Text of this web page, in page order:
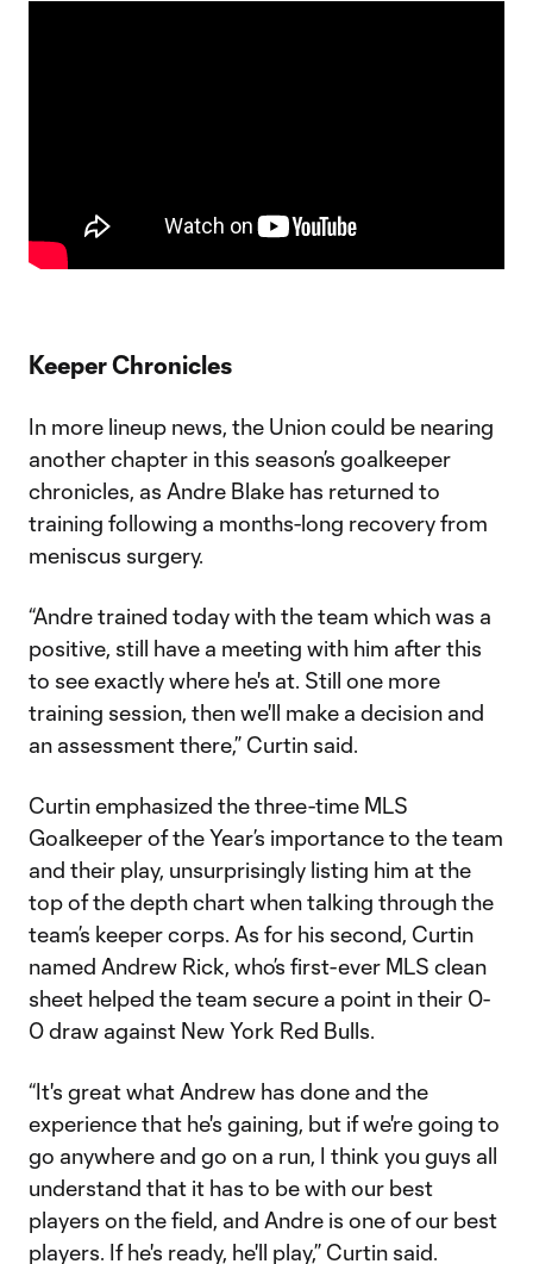
Keeper Chronicles
In more lineup news, the Union could be nearing
another chapter in this season’s goalkeeper
chronicles, as Andre Blake has returned to
training following a months-long recovery from
meniscus surgery.
“Andre trained today with the team which was a
positive, still have a meeting with him after this
to see exactly where he's at. Still one more
training session, then we'll make a decision and
an assessment there,” Curtin said.
Curtin emphasized the three-time MLS
Goalkeeper of the Year’s importance to the team
and their play, unsurprisingly listing him at the
top of the depth chart when talking through the
team’s keeper corps. As for his second, Curtin
named Andrew Rick, who’s first-ever MLS clean
sheet helped the team secure a point in their 0-
0 draw against New York Red Bulls.
“It's great what Andrew has done and the
experience that he's gaining, but if we're going to
go anywhere and go on a run, I think you guys all
understand that it has to be with our best
players on the field, and Andre is one of our best
players. If he's ready, he'll play,” Curtin said.